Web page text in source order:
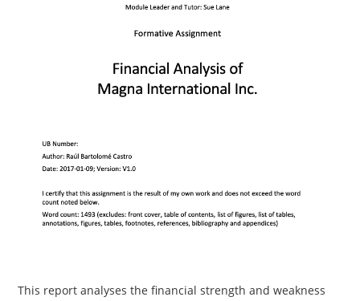
This report analyses the financial strength and weakness